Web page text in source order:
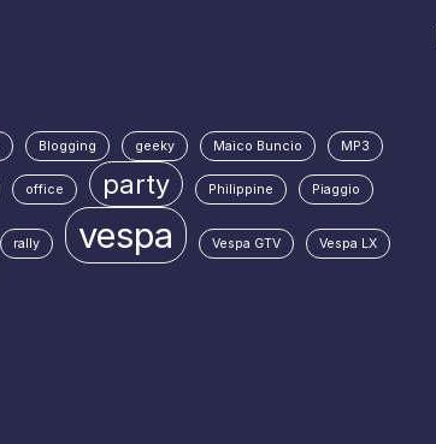
Blogging geeky Maico Buncio MP3
office party Philippine Piaggio
rally vespa Vespa GTV Vespa LX